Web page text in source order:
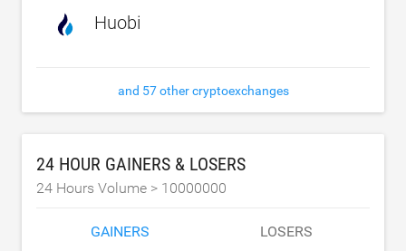
Huobi
and 57 other cryptoexchanges
24 HOUR GAINERS & LOSERS
24 Hours Volume > 10000000
GAINERS LOSERS